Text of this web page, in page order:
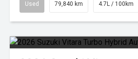
Used 79,840 km 4.7L / 100km